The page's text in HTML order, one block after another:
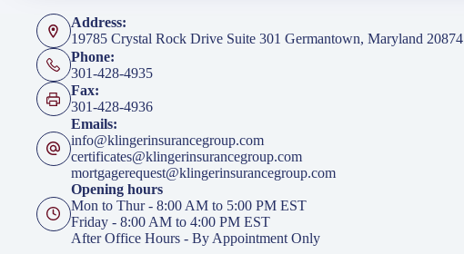
Address:
19785 Crystal Rock Drive Suite 301 Germantown, Maryland 20874
Phone:
301-428-4935
Fax:
301-428-4936
Emails:
info@klingerinsurancegroup.com
certificates@klingerinsurancegroup.com
mortgagerequest@klingerinsurancegroup.com
Opening hours
Mon to Thur - 8:00 AM to 5:00 PM EST
Friday - 8:00 AM to 4:00 PM EST
After Office Hours - By Appointment Only